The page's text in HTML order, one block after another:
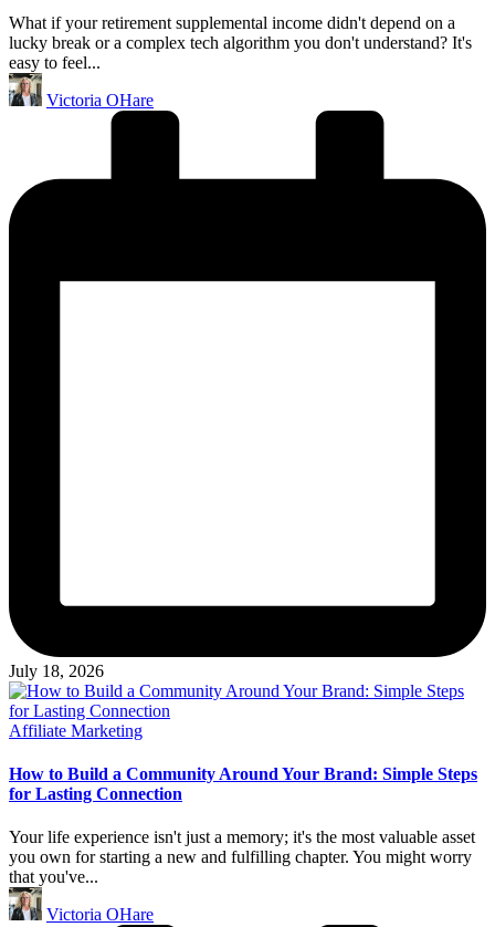
What if your retirement supplemental income didn't depend on a
lucky break or a complex tech algorithm you don't understand? It's
easy to feel...
Posted
by
Victoria OHare
July 18, 2026
Posted
Affiliate Marketing
How to Build a Community Around Your Brand: Simple Steps
for Lasting Connection
Your life experience isn't just a memory; it's the most valuable asset
you own for starting a new and fulfilling chapter. You might worry
that you've...
Posted
by
Victoria OHare